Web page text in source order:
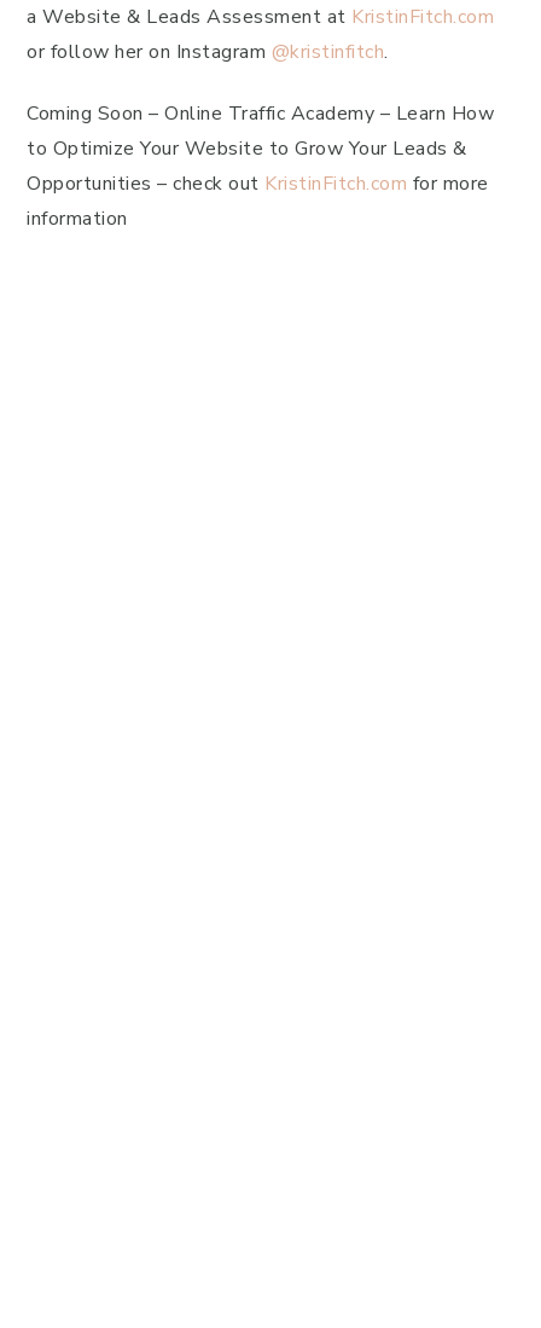
a Website & Leads Assessment at KristinFitch.com
or follow her on Instagram @kristinfitch.
Coming Soon – Online Traffic Academy – Learn How
to Optimize Your Website to Grow Your Leads &
Opportunities – check out KristinFitch.com for more
information